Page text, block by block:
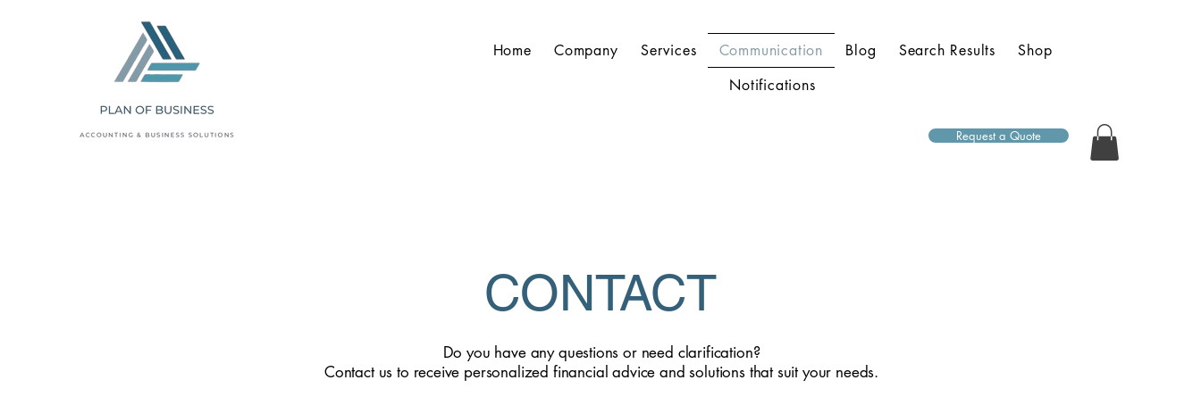
Home Company Services Communication Blog Search Results
Shop
Notifications
Request a Quote
CONTACT
Do you have any questions or need clarification?
Contact us to receive personalized financial advice and solutions that suit your needs.